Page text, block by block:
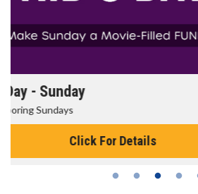
Morning Movies
The best reason to get up in the morning!
Click For Details